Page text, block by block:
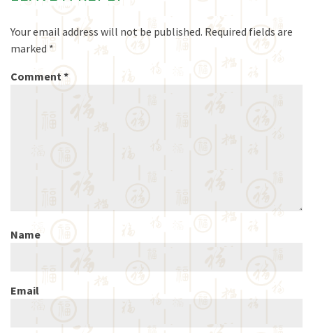
Your email address will not be published. Required fields are
marked *
Comment*
Name
Email